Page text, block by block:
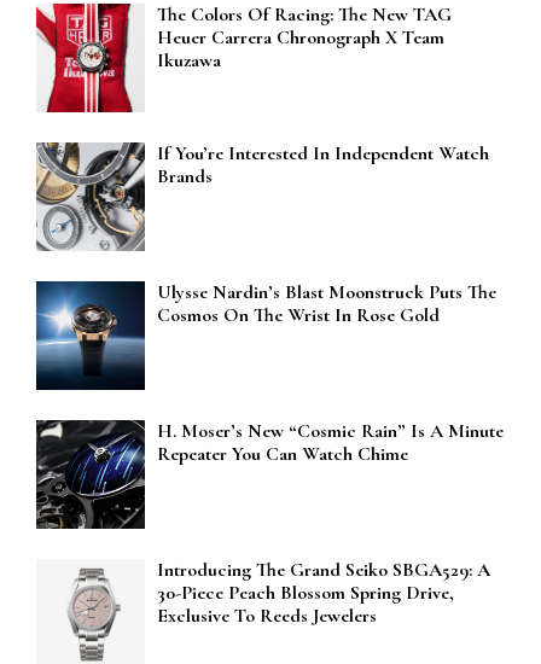
The Colors Of Racing: The New TAG
Heuer Carrera Chronograph X Team
Ikuzawa
If You’re Interested In Independent Watch
Brands
Ulysse Nardin’s Blast Moonstruck Puts The
Cosmos On The Wrist In Rose Gold
H. Moser’s New “Cosmic Rain” Is A Minute
Repeater You Can Watch Chime
Introducing The Grand Seiko SBGA529: A
30-Piece Peach Blossom Spring Drive,
Exclusive To Reeds Jewelers